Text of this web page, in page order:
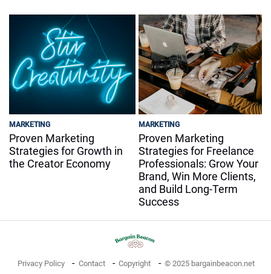
MARKETING
Proven Marketing
Strategies for Growth in
the Creator Economy
MARKETING
Proven Marketing
Strategies for Freelance
Professionals: Grow Your
Brand, Win More Clients,
and Build Long-Term
Success
Privacy Policy Contact Copyright © 2025 bargainbeacon.net